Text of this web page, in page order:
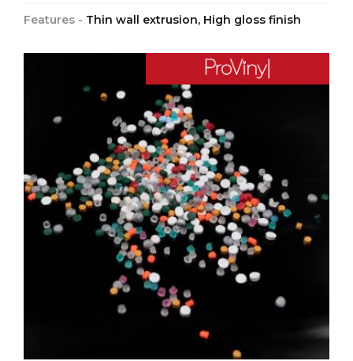
Features - Thin wall extrusion, High gloss finish